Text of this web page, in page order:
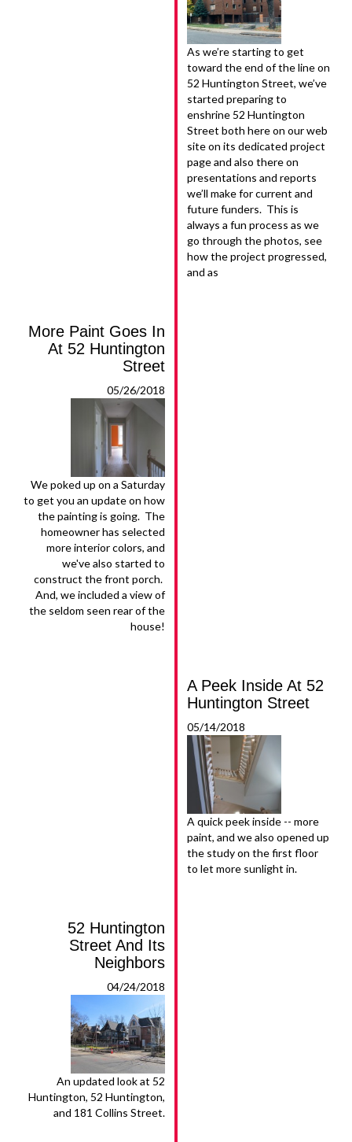
As we’re starting to get
toward the end of the line on
52 Huntington Street, we’ve
started preparing to
enshrine 52 Huntington
Street both here on our web
site on its dedicated project
page and also there on
presentations and reports
we’ll make for current and
future funders. This is
always a fun process as we
go through the photos, see
how the project progressed,
and as
More Paint Goes In
At 52 Huntington
Street
05/26/2018
We poked up on a Saturday
to get you an update on how
the painting is going. The
homeowner has selected
more interior colors, and
we've also started to
construct the front porch.
And, we included a view of
the seldom seen rear of the
house!
A Peek Inside At 52
Huntington Street
05/14/2018
A quick peek inside -- more
paint, and we also opened up
the study on the first floor
to let more sunlight in.
52 Huntington
Street And Its
Neighbors
04/24/2018
An updated look at 52
Huntington, 52 Huntington,
and 181 Collins Street.